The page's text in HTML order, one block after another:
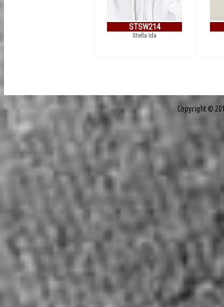
STSW214
Stella Ida
Copyright ©